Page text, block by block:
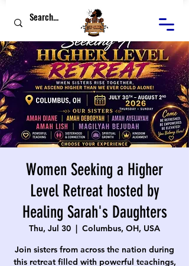
Women Seeking a Higher
Level Retreat hosted by
Healing Sarah's Daughters
Thu, Jul 30
  |
Columbus, OH, USA
Join sisters from across the nation during
this retreat filled with powerful teachings,